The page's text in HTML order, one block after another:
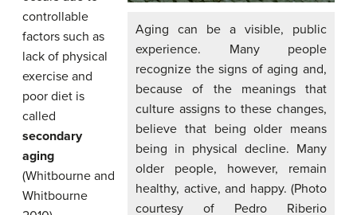
Aging can be a visible, public
experience. Many people
recognize the signs of aging and,
because of the meanings that
culture assigns to these changes,
believe that being older means
being in physical decline. Many
older people, however, remain
healthy, active, and happy. (Photo
courtesy of Pedro Riberio
controllable
factors such as
lack of physical
exercise and
poor diet is
called
secondary
aging
(Whitbourne and
Whitbourne